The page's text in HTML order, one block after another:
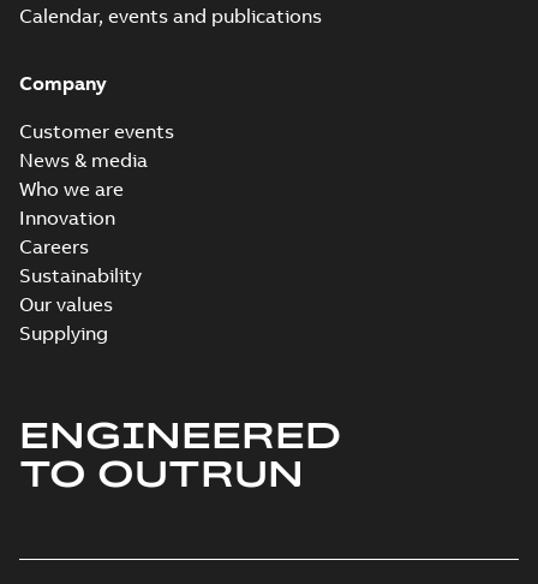
Calendar, events and publications
Company
Customer events
News & media
Who we are
Innovation
Careers
Sustainability
Our values
Supplying
ENGINEERED
TO OUTRUN